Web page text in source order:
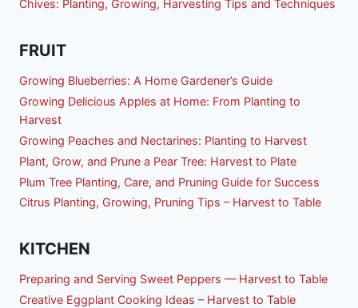
Chives: Planting, Growing, Harvesting Tips and Techniques
FRUIT
Growing Blueberries: A Home Gardener’s Guide
Growing Delicious Apples at Home: From Planting to
Harvest
Growing Peaches and Nectarines: Planting to Harvest
Plant, Grow, and Prune a Pear Tree: Harvest to Plate
Plum Tree Planting, Care, and Pruning Guide for Success
Citrus Planting, Growing, Pruning Tips – Harvest to Table
KITCHEN
Preparing and Serving Sweet Peppers — Harvest to Table
Creative Eggplant Cooking Ideas – Harvest to Table